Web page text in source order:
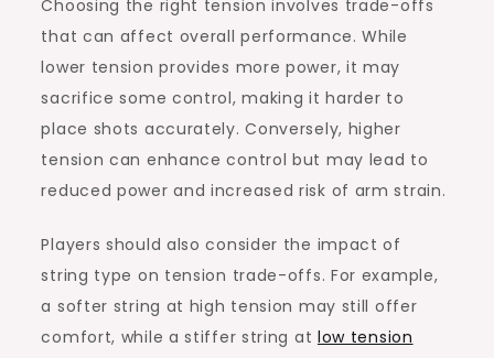
Choosing the right tension involves trade-offs
that can affect overall performance. While
lower tension provides more power, it may
sacrifice some control, making it harder to
place shots accurately. Conversely, higher
tension can enhance control but may lead to
reduced power and increased risk of arm strain.
Players should also consider the impact of
string type on tension trade-offs. For example,
a softer string at high tension may still offer
comfort, while a stiffer string at low tension